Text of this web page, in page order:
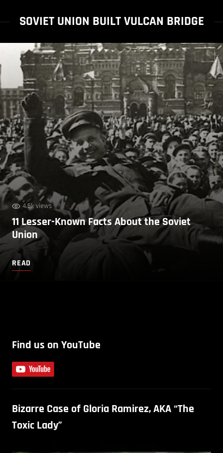
SOVIET UNION BUILT VULCAN BRIDGE
4.5k views
11 Lesser-Known Facts About the Soviet
Union
READ
Find us on YouTube
Bizarre Case of Gloria Ramirez, AKA “The
Toxic Lady”